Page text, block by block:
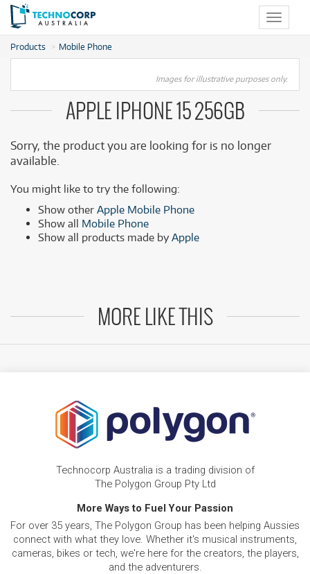
Toggle
Products Mobile Phone
Images for illustrative purposes only.
APPLE IPHONE 15 256GB
Sorry, the product you are looking for is no longer
available.
You might like to try the following:
Show other Apple Mobile Phone
Show all Mobile Phone
Show all products made by Apple
MORE LIKE THIS
Technocorp Australia is a trading division of
The Polygon Group Pty Ltd
More Ways to Fuel Your Passion
For over 35 years, The Polygon Group has been helping Aussies
connect with what they love. Whether it's musical instruments,
cameras, bikes or tech, we're here for the creators, the players,
and the adventurers.